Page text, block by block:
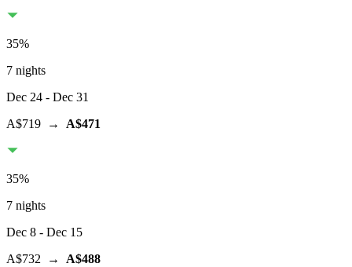
35%
7 nights
Dec 24 - Dec 31
A$719 → A$471
35%
7 nights
Dec 8 - Dec 15
A$732 → A$488